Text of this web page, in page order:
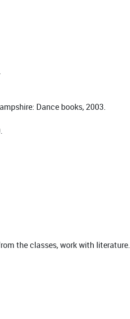
Dance books, 2003.
the classes, work with literature.